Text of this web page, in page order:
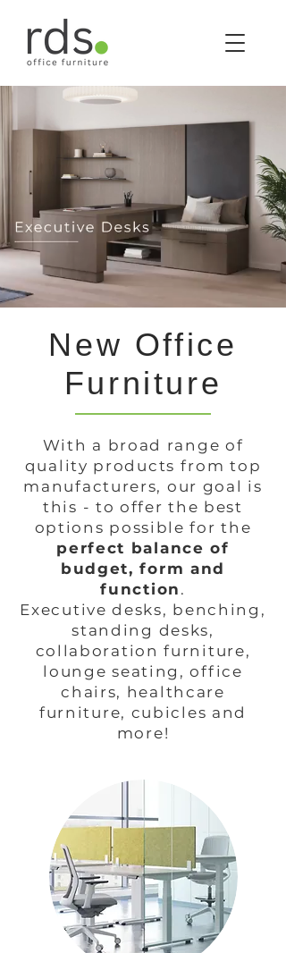
New Office
Furniture
With a broad range of
quality products from top
manufacturers, our goal is
this - to offer the best
options possible for the
perfect balance of
budget, form and
function .
Executive desks, benching,
standing desks,
collaboration furniture,
lounge seating, office
chairs, healthcare
furniture, cubicles and
more!